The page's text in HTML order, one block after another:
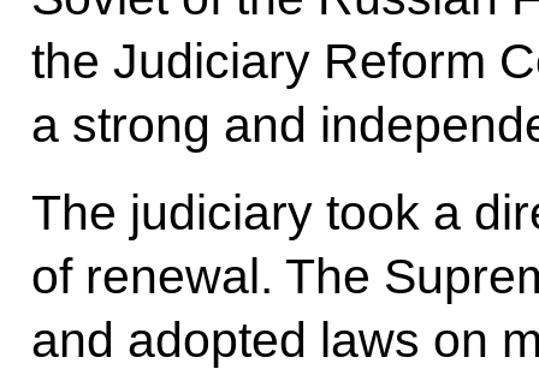
the Judiciary Reform
a strong and
The judiciary took a
of renewal. The
and adopted laws on